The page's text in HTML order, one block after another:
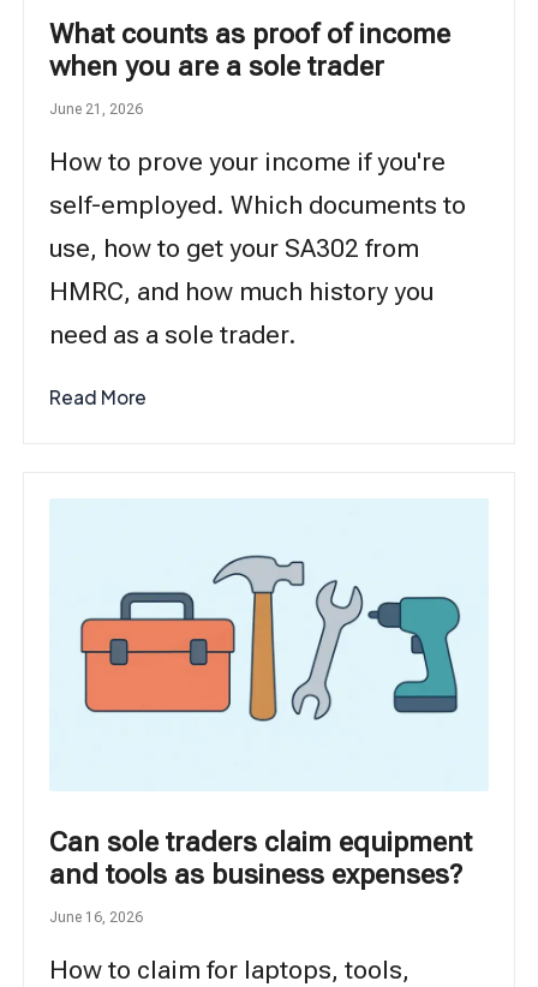
What counts as proof of income
when you are a sole trader
June 21, 2026
How to prove your income if you're
self-employed. Which documents to
use, how to get your SA302 from
HMRC, and how much history you
need as a sole trader.
Read More
Can sole traders claim equipment
and tools as business expenses?
June 16, 2026
How to claim for laptops, tools,